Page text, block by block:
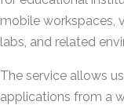
mobile workspaces,
labs, and related
The service allows
applications from a